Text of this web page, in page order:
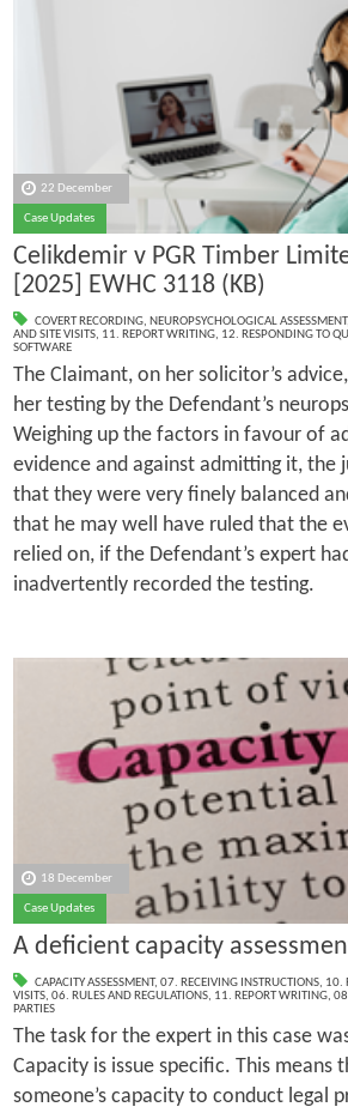
22 December
Case Updates
Celikdemir v PGR Timber
[2025] EWHC 3118 (KB)
COVERT RECORDING, NEUROPSYCHOLOGICAL ASSESSMENT,
AND SITE VISITS, 11. REPORT WRITING, 12. RESPONDING TO
SOFTWARE
The Claimant, on her solicitor’s
her testing by the Defendant’s
Weighing up the factors in favour of
evidence and against admitting it, the
that they were very finely balanced
that he may well have ruled that the
relied on, if the Defendant’s expert
inadvertently recorded the testing.
18 December
Case Updates
A deficient capacity
CAPACITY ASSESSMENT, 07. RECEIVING INSTRUCTIONS, 10.
VISITS, 06. RULES AND REGULATIONS, 11. REPORT WRITING,
PARTIES
The task for the expert in this case
Capacity is issue specific. This means
someone’s capacity to conduct legal